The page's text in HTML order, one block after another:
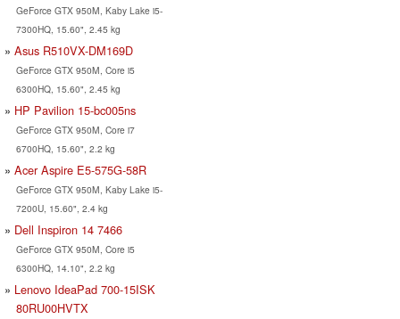
GeForce GTX 950M, Kaby Lake i5-
7300HQ, 15.60", 2.45 kg
Asus R510VX-DM169D
GeForce GTX 950M, Core i5
6300HQ, 15.60", 2.45 kg
HP Pavilion 15-bc005ns
GeForce GTX 950M, Core i7
6700HQ, 15.60", 2.2 kg
Acer Aspire E5-575G-58R
GeForce GTX 950M, Kaby Lake i5-
7200U, 15.60", 2.4 kg
Dell Inspiron 14 7466
GeForce GTX 950M, Core i5
6300HQ, 14.10", 2.2 kg
Lenovo IdeaPad 700-15ISK
80RU00HVTX